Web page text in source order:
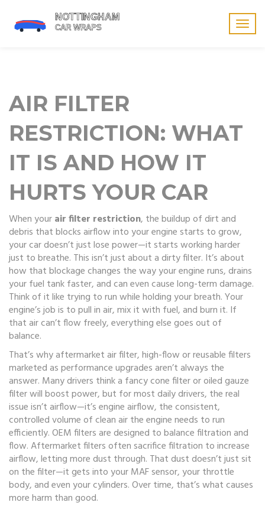
AIR FILTER
RESTRICTION: WHAT
IT IS AND HOW IT
HURTS YOUR CAR
When yourair filter restriction, the buildup of dirt and
debris that blocks airflow into your engine starts to grow,
your car doesn’t just lose power—it starts working harder
just to breathe. This isn’t just about a dirty filter. It’s about
how that blockage changes the way your engine runs, drains
your fuel tank faster, and can even cause long-term damage.
Think of it like trying to run while holding your breath. Your
engine’s job is to pull in air, mix it with fuel, and burn it. If
that air can’t flow freely, everything else goes out of
balance.
That’s whyaftermarket air filter,high-flow or reusable filters
marketed as performance upgrades aren’t always the
answer. Many drivers think a fancy cone filter or oiled gauze
filter will boost power, but for most daily drivers, the real
issue isn’t airflow—it’sengine airflow, the consistent,
controlled volume of clean air the engine needs to run
efficiently. OEM filters are designed to balance filtration and
flow. Aftermarket filters often sacrifice filtration to increase
airflow, letting more dust through. That dust doesn’t just sit
on the filter—it gets into your MAF sensor, your throttle
body, and even your cylinders. Over time, that’s what causes
more harm than good.